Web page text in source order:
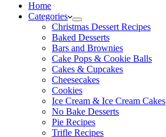
Home
Categories
Christmas Dessert Recipes
Baked Desserts
Bars and Brownies
Cake Pops & Cookie Balls
Cakes & Cupcakes
Cheesecakes
Cookies
Ice Cream & Ice Cream Cakes
No Bake Desserts
Pie Recipes
Trifle Recipes